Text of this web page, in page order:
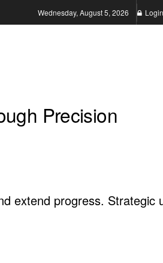
Wednesday, August 5, 2026 Login
Precision
extend progress. Strategic